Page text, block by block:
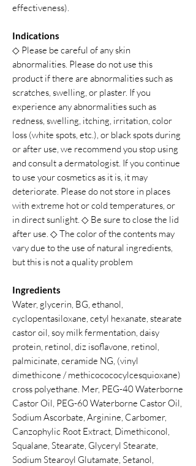
effectiveness).
Indications
◇ Please be careful of any skin
abnormalities. Please do not use this
product if there are abnormalities such as
scratches, swelling, or plaster. If you
experience any abnormalities such as
redness, swelling, itching, irritation, color
loss (white spots, etc.), or black spots during
or after use, we recommend you stop using
and consult a dermatologist. If you continue
to use your cosmetics as it is, it may
deteriorate. Please do not store in places
with extreme hot or cold temperatures, or
in direct sunlight. ◇ Be sure to close the lid
after use. ◇ The color of the contents may
vary due to the use of natural ingredients,
but this is not a quality problem
Ingredients
Water, glycerin, BG, ethanol,
cyclopentasiloxane, cetyl hexanate, stearate
castor oil, soy milk fermentation, daisy
protein, retinol, diz isoflavone, retinol,
palmicinate, ceramide NG, (vinyl
dimethicone / methicocococylcesquioxane)
cross polyethane. Mer, PEG-40 Waterborne
Castor Oil, PEG-60 Waterborne Castor Oil,
Sodium Ascorbate, Arginine, Carbomer,
Canzophylic Root Extract, Dimethiconol,
Squalane, Stearate, Glyceryl Stearate,
Sodium Stearoyl Glutamate, Setanol,